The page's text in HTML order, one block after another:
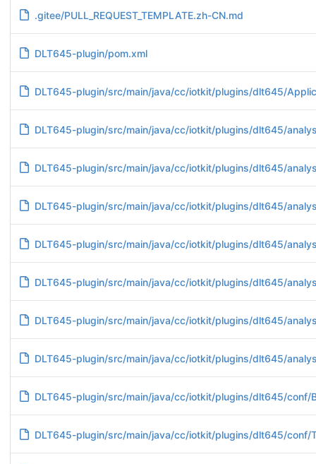
.gitee/PULL_REQUEST_TEMPLATE.zh-CN.md
DLT645-plugin/pom.xml
DLT645-plugin/src/main/java/cc/iotkit/plugins/dlt645/
DLT645-plugin/src/main/java/cc/iotkit/plugins/dlt645/
DLT645-plugin/src/main/java/cc/iotkit/plugins/dlt645/
DLT645-plugin/src/main/java/cc/iotkit/plugins/dlt645/
DLT645-plugin/src/main/java/cc/iotkit/plugins/dlt645/
DLT645-plugin/src/main/java/cc/iotkit/plugins/dlt645/
DLT645-plugin/src/main/java/cc/iotkit/plugins/dlt645/
DLT645-plugin/src/main/java/cc/iotkit/plugins/dlt645/
DLT645-plugin/src/main/java/cc/iotkit/plugins/dlt645/conf/
DLT645-plugin/src/main/java/cc/iotkit/plugins/dlt645/conf/